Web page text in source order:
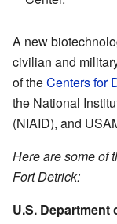
A new
civilian and
of theCenters for
the National
(NIAID), and
Here are some of
Fort Detrick:
U.S. Department